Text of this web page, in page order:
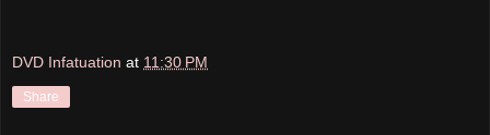
DVD Infatuation at 11:30 PM
Share